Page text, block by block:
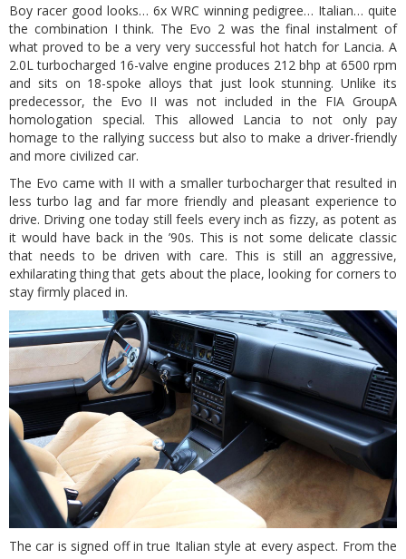
Boy racer good looks… 6x WRC winning pedigree… Italian… quite
the combination I think. The Evo 2 was the final instalment of
what proved to be a very very successful hot hatch for Lancia. A
2.0L turbocharged 16-valve engine produces 212 bhp at 6500 rpm
and sits on 18-spoke alloys that just look stunning. Unlike its
predecessor, the Evo II was not included in the FIA GroupA
homologation special. This allowed Lancia to not only pay
homage to the rallying success but also to make a driver-friendly
and more civilized car.
The Evo came with II with a smaller turbocharger that resulted in
less turbo lag and far more friendly and pleasant experience to
drive. Driving one today still feels every inch as fizzy, as potent as
it would have back in the ’90s. This is not some delicate classic
that needs to be driven with care. This is still an aggressive,
exhilarating thing that gets about the place, looking for corners to
stay firmly placed in.
The car is signed off in true Italian style at every aspect. From the